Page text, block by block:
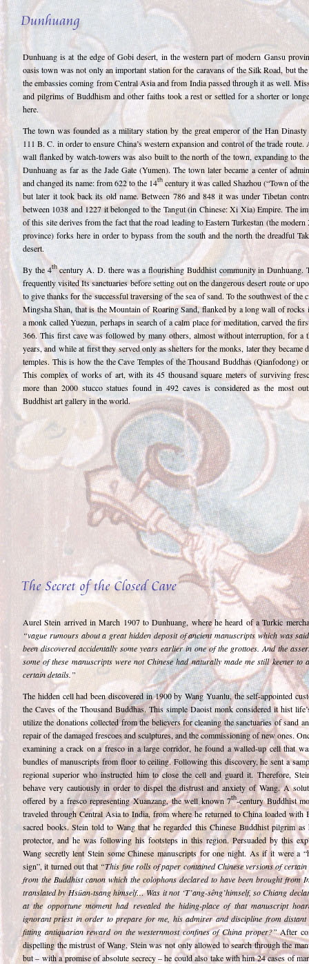
Dunhuang is at the edge of Gobi desert, in the western part of modern Gansu
oasis town was not only an important station for the caravans of the Silk Road, but
the embassies coming from Central Asia and from India passed through it as well.
and pilgrims of Buddhism and other faiths took a rest or settled for a shorter or
here.
The town was founded as a military station by the great emperor of the Han
111 B. C. in order to ensure China’s western expansion and control of the trade route.
wall flanked by watch-towers was also built to the north of the town, expanding to
Dunhuang as far as the Jade Gate (Yumen). The town later became a center of
and changed its name: from 622 to the 14th century it was called Shazhou (“Town of
but later it took back its old name. Between 786 and 848 it was under Tibetan
between 1038 and 1227 it belonged to the Tangut (in Chinese: Xi Xia) Empire. The
of this site derives from the fact that the road leading to Eastern Turkestan (the
province) forks here in order to bypass from the south and the north the dreadful
desert.
By the 4thcentury A. D. there was a flourishing Buddhist community in Dunhuang.
frequently visited Its sanctuaries before setting out on the dangerous desert route or
to give thanks for the successful traversing of the sea of sand. To the southwest of the
Mingsha Shan, that is the Mountain of Roaring Sand, flanked by a long wall of rocks
a monk called Yuezun, perhaps in search of a calm place for meditation, carved the
366. This first cave was followed by many others, almost without interruption, for a
years, and while at first they served only as shelters for the monks, later they became
temples. This is how the the Cave Temples of the Thousand Buddhas (Qianfodong)
This complex of works of art, with its 45 thousand square meters of surviving
more than 2000 stucco statues found in 492 caves is considered as the most
Buddhist art gallery in the world.
Aurel Stein arrived in March 1907 to Dunhuang, where he heard of a Turkic
“vague rumours about a great hidden deposit of ancient manuscripts which was
been discovered accidentally some years earlier in one of the grottoes. And the
some of these manuscripts were not Chinese had naturally made me still keener to
certain details.”
The hidden cell had been discovered in 1900 by Wang Yuanlu, the self-appointed
the Caves of the Thousand Buddhas. This simple Daoist monk considered it hist
utilize the donations collected from the believers for cleaning the sanctuaries of sand
repair of the damaged frescoes and sculptures, and the commissioning of new ones.
examining a crack on a fresco in a large corridor, he found a walled-up cell that
bundles of manuscripts from floor to ceiling. Following this discovery, he sent a
regional superior who instructed him to close the cell and guard it. Therefore,
behave very cautiously in order to dispel the distrust and anxiety of Wang. A
offered by a fresco representing Xuanzang, the well known 7th-century Buddhist
traveled through Central Asia to India, from where he returned to China loaded with
sacred books. Stein told to Wang that he regarded this Chinese Buddhist pilgrim
protector, and he was following his footsteps in this region. Persuaded by this
Wang secretly lent Stein some Chinese manuscripts for one night. As if it were a
sign”, it turned out that“This fine rolls of paper contained Chinese versions of certain
from the Buddhist canon which the colophons declared to have been brought from
translated by Hsüan-tsang himself… Was it not ‘T’ang-sêng’himself, so Chiang
at the opportune moment had revealed the hiding-place of that manuscript
ignorant priest in order to prepare for me, his admirer and discipline from
fitting antiquarian reward on the westernmost confines of China proper?”After
dispelling the mistrust of Wang, Stein was not only allowed to search through the
but – with a promise of absolute secrecy – he could also take with him 24 cases of